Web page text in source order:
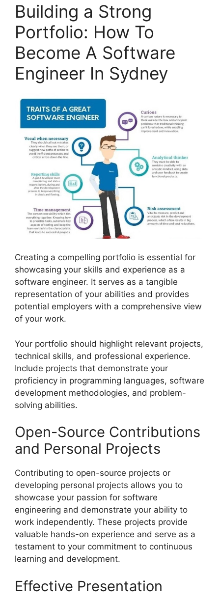
Building a Strong
Portfolio: How To
Become A Software
Engineer In Sydney
Creating a compelling portfolio is essential for
showcasing your skills and experience as a
software engineer. It serves as a tangible
representation of your abilities and provides
potential employers with a comprehensive view
of your work.
Your portfolio should highlight relevant projects,
technical skills, and professional experience.
Include projects that demonstrate your
proficiency in programming languages, software
development methodologies, and problem-
solving abilities.
Open-Source Contributions
and Personal Projects
Contributing to open-source projects or
developing personal projects allows you to
showcase your passion for software
engineering and demonstrate your ability to
work independently. These projects provide
valuable hands-on experience and serve as a
testament to your commitment to continuous
learning and development.
Effective Presentation